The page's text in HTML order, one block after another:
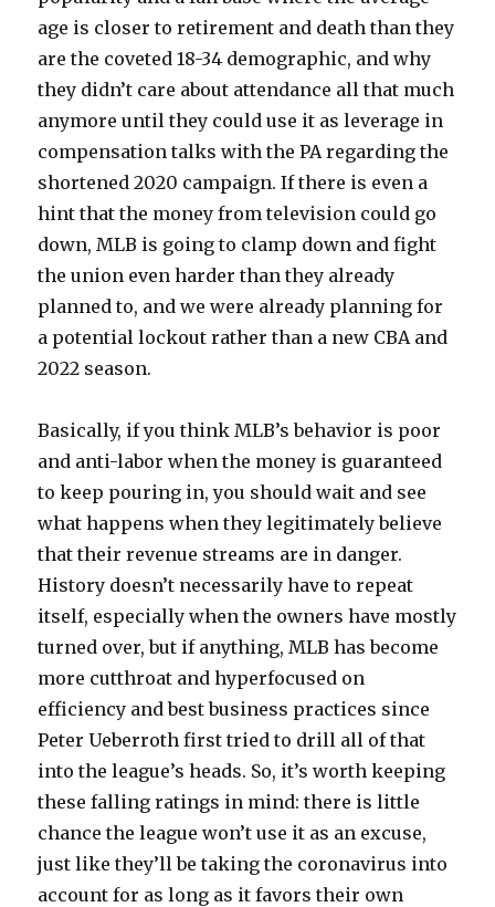
age is closer to retirement and death than they
are the coveted 18-34 demographic, and why
they didn’t care about attendance all that much
anymore until they could use it as leverage in
compensation talks with the PA regarding the
shortened 2020 campaign. If there is even a
hint that the money from television could go
down, MLB is going to clamp down and fight
the union even harder than they already
planned to, and we were already planning for
a potential lockout rather than a new CBA and
2022 season.
Basically, if you think MLB’s behavior is poor
and anti-labor when the money is guaranteed
to keep pouring in, you should wait and see
what happens when they legitimately believe
that their revenue streams are in danger.
History doesn’t necessarily have to repeat
itself, especially when the owners have mostly
turned over, but if anything, MLB has become
more cutthroat and hyperfocused on
efficiency and best business practices since
Peter Ueberroth first tried to drill all of that
into the league’s heads. So, it’s worth keeping
these falling ratings in mind: there is little
chance the league won’t use it as an excuse,
just like they’ll be taking the coronavirus into
account for as long as it favors their own